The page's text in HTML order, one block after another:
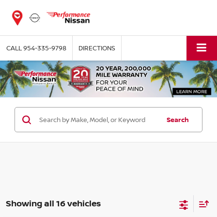
CALL954-335-9798 DIRECTIONS
Search
Showing all 16 vehicles